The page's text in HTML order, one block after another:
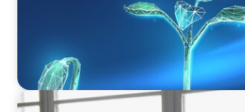
ARTICLES & PAPERS